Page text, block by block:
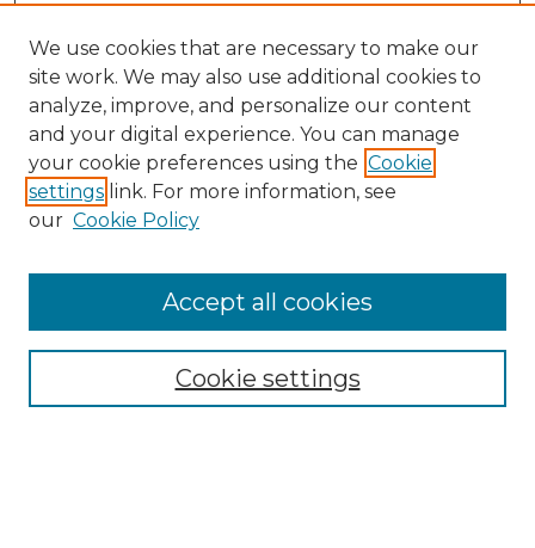
Search
Enter search terms:
Select context to search:
Advanced Search
We use cookies that are necessary to make our
site work. We may also use additional cookies to
analyze, improve, and personalize our content
and your digital experience. You can manage
your cookie preferences using the Cookie
settings link. For more information, see
our Cookie Policy
Cookie settings
Accept all cookies